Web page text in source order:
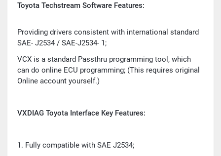
Toyota Techstream Software Features:
Providing drivers consistent with international standard
SAE- J2534 / SAE-J2534- 1;
VCX is a standard Passthru programming tool, which
can do online ECU programming; (This requires original
Online account yourself.)
VXDIAG Toyota Interface Key Features:
1. Fully compatible with SAE J2534;